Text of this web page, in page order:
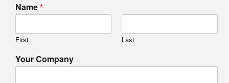
Name*
First Last
Your Company